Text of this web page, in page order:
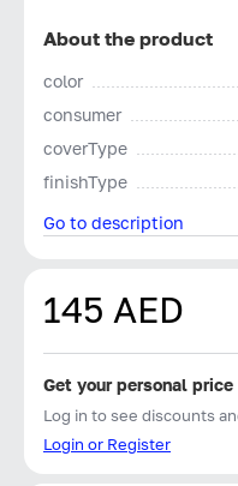
About the product
color
consumer
coverType
finishType
Go to description
145 AED
Get your personal price
Log in to see discounts
Login or Register